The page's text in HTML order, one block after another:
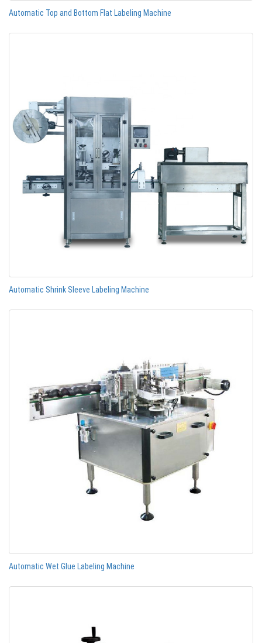
Automatic Top and Bottom Flat Labeling Machine
Automatic Shrink Sleeve Labeling Machine
Automatic Wet Glue Labeling Machine